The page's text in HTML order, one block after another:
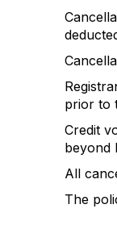
prior to
Credit
beyond
All
The